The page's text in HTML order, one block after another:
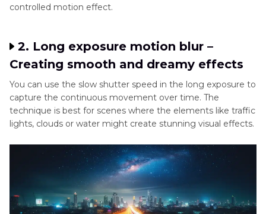
controlled motion effect.
2. Long exposure motion blur –
Creating smooth and dreamy effects
You can use the slow shutter speed in the long exposure to
capture the continuous movement over time. The
technique is best for scenes where the elements like traffic
lights, clouds or water might create stunning visual effects.